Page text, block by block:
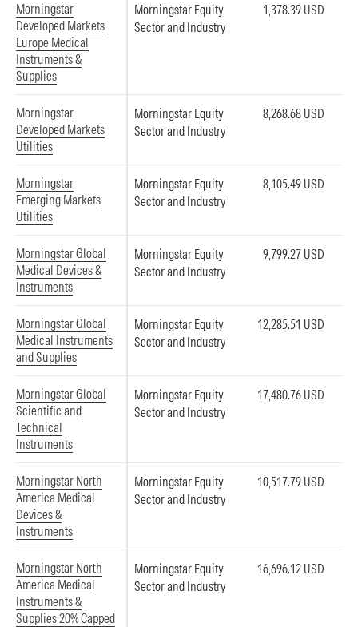
Morningstar
Developed Markets
Europe Medical
Instruments &
Supplies
Morningstar Equity
Sector and Industry
1,378.39 USD
Morningstar
Developed Markets
Utilities
Morningstar Equity
Sector and Industry
8,268.68 USD
Morningstar
Emerging Markets
Utilities
Morningstar Equity
Sector and Industry
8,105.49 USD
Morningstar Global
Medical Devices &
Instruments
Morningstar Equity
Sector and Industry
9,799.27 USD
Morningstar Global
Medical Instruments
and Supplies
Morningstar Equity
Sector and Industry
12,285.51 USD
Morningstar Global
Scientific and
Technical
Instruments
Morningstar Equity
Sector and Industry
17,480.76 USD
Morningstar North
America Medical
Devices &
Instruments
Morningstar Equity
Sector and Industry
10,517.79 USD
Morningstar North
America Medical
Instruments &
Supplies 20% Capped
Morningstar Equity
Sector and Industry
16,696.12 USD